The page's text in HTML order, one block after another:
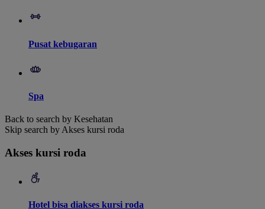
Pusat kebugaran
Spa
Back to search by Kesehatan
Skip search by Akses kursi roda
Akses kursi roda
Hotel bisa diakses kursi roda